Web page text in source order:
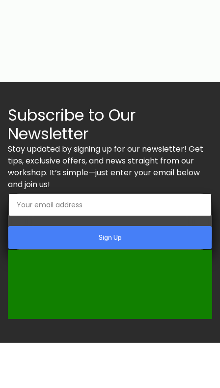
Subscribe to Our
Newsletter
Stay updated by signing up for our newsletter! Get
tips, exclusive offers, and news straight from our
workshop. It’s simple—just enter your email below
and join us!
Sign Up